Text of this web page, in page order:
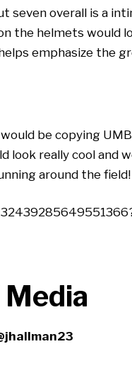
seven overall is a
the helmets would
emphasize the
be copying
really cool and
around the field!